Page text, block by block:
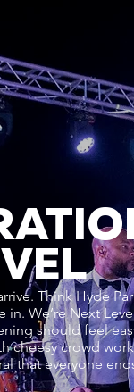
Think Hyde
We’re Next
should feel
cheesy crowd
that everyone